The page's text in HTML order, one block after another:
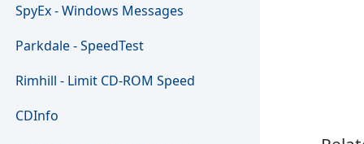
SpyEx - Windows Messages
Parkdale - SpeedTest
Rimhill - Limit CD-ROM Speed
CDInfo